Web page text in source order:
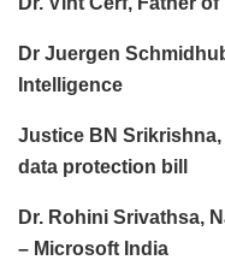
Dr Juergen
Intelligence
Justice BN Srikrishna,
data protection bill
Dr. Rohini Srivathsa,
– Microsoft India